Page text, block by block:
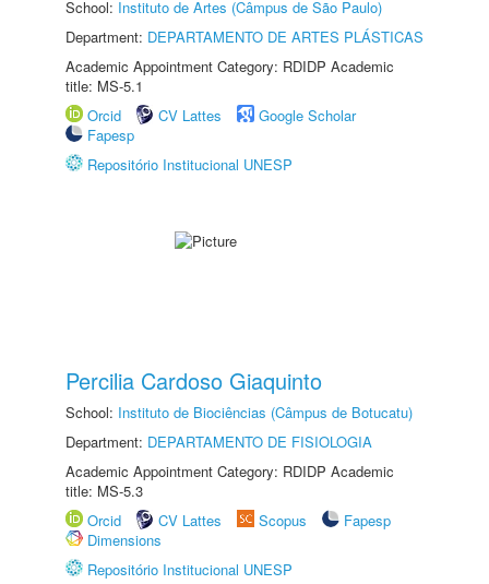
School: Instituto de Artes (Câmpus de São Paulo)
Department: DEPARTAMENTO DE ARTES PLÁSTICAS
Academic Appointment Category: RDIDP Academic
title: MS-5.1
Orcid
CV Lattes
Google Scholar
Fapesp
Repositório Institucional UNESP
Percilia Cardoso Giaquinto
School: Instituto de Biociências (Câmpus de Botucatu)
Department: DEPARTAMENTO DE FISIOLOGIA
Academic Appointment Category: RDIDP Academic
title: MS-5.3
Orcid
CV Lattes Scopus
Fapesp
Dimensions
Repositório Institucional UNESP